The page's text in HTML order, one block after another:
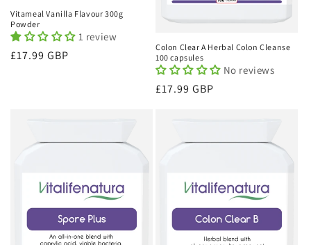
Vitameal Vanilla Flavour 300g
Powder
1 review
Regular
£17.99 GBP
Colon Clear A Herbal Colon Cleanse
100 capsules
No reviews
Regular
£17.99 GBP